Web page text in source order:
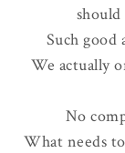
Such good
We actually
No
What needs